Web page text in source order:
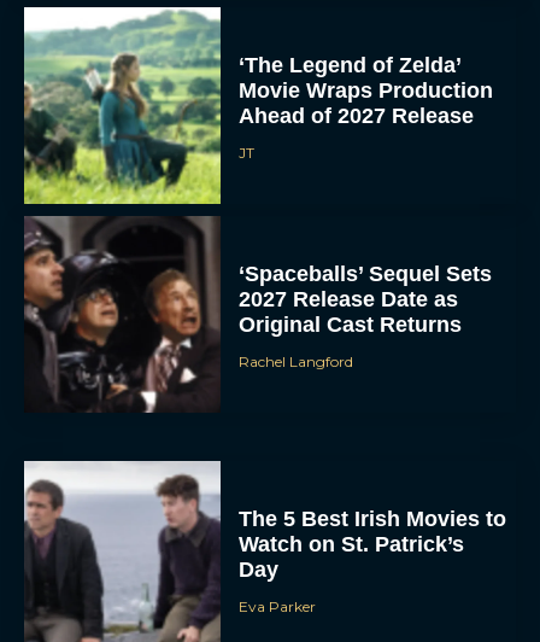
‘The Legend of Zelda’
Movie Wraps Production
Ahead of 2027 Release
JT
‘Spaceballs’ Sequel Sets
2027 Release Date as
Original Cast Returns
Rachel Langford
The 5 Best Irish Movies to
Watch on St. Patrick’s
Day
Eva Parker